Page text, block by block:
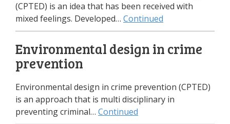
(CPTED) is an idea that has been received with
mixed feelings. Developed… Continued
Environmental design in crime
prevention
Environmental design in crime prevention (CPTED)
is an approach that is multi disciplinary in
preventing criminal… Continued